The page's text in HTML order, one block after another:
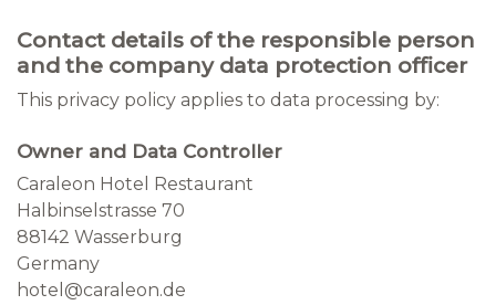
Contact details of the responsible person
and the company data protection officer
This privacy policy applies to data processing by:
Owner and Data Controller
Caraleon Hotel Restaurant
Halbinselstrasse 70
88142 Wasserburg
Germany
hotel@caraleon.de